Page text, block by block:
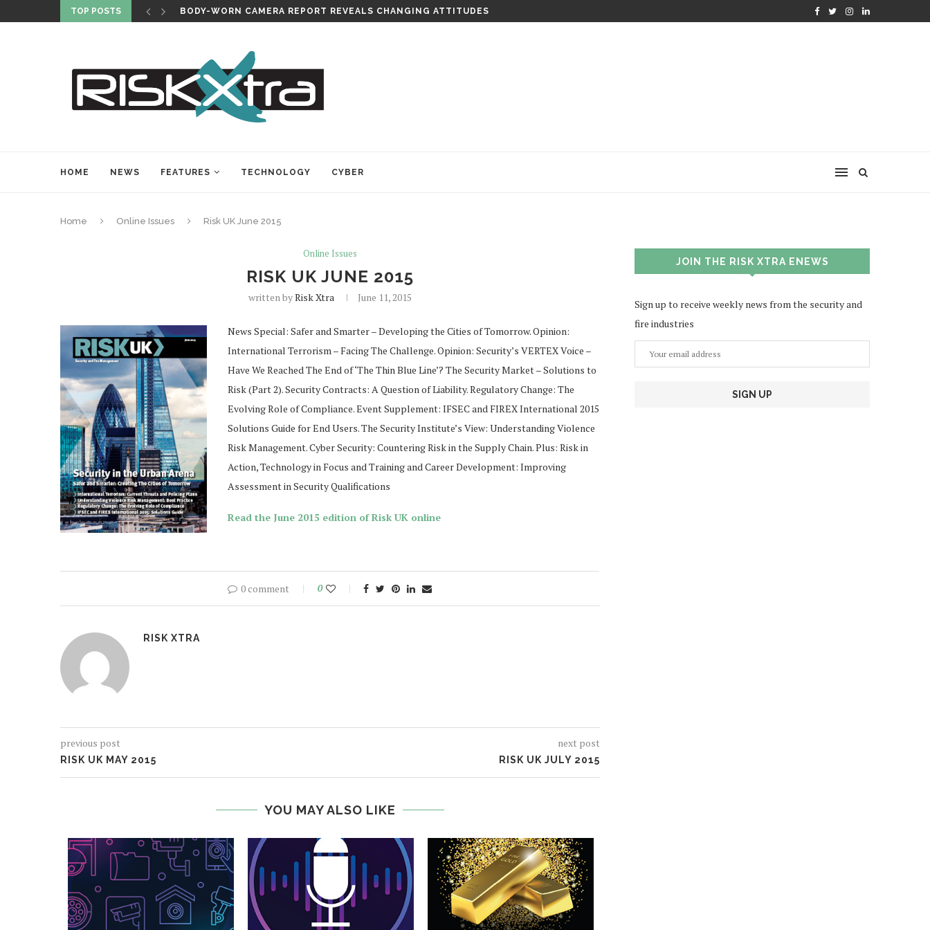
TOP POSTS BODY-WORN CAMERA REPORT REVEALS CHANGING ATTITUDES
HOME NEWS FEATURES TECHNOLOGY CYBER
Home Online Issues Risk UK June 2015
Online Issues
RISK UK JUNE 2015
written byRisk Xtra June 11, 2015
News Special: Safer and Smarter – Developing the Cities of Tomorrow. Opinion:
International Terrorism – Facing The Challenge. Opinion: Security’s VERTEX Voice –
Have We Reached The End of ‘The Thin Blue Line’? The Security Market – Solutions to
Risk (Part 2). Security Contracts: A Question of Liability. Regulatory Change: The
Evolving Role of Compliance. Event Supplement: IFSEC and FIREX International 2015
Solutions Guide for End Users. The Security Institute’s View: Understanding Violence
Risk Management. Cyber Security: Countering Risk in the Supply Chain. Plus: Risk in
Action, Technology in Focus and Training and Career Development: Improving
Assessment in Security Qualifications
Read the June 2015 edition of Risk UK online
0 comment 0
RISK XTRA
previous post
RISK UK MAY 2015
next post
RISK UK JULY 2015
YOU MAY ALSO LIKE
JOIN THE RISK XTRA ENEWS
Sign up to receive weekly news from the security and
fire industries